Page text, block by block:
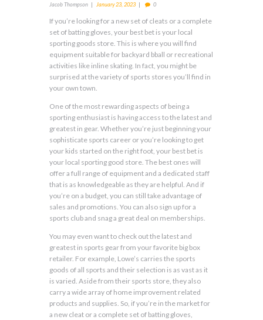
Jacob Thompson January 23, 2023 0
If you’re looking for a new set of cleats or a complete
set of batting gloves, your best bet is your local
sporting goods store. This is where you will find
equipment suitable for backyard bball or recreational
activities like inline skating. In fact, you might be
surprised at the variety of sports stores you’ll find in
your own town.
One of the most rewarding aspects of being a
sporting enthusiast is having access to the latest and
greatest in gear. Whether you’re just beginning your
sophisticate sports career or you’re looking to get
your kids started on the right foot, your best bet is
your local sporting good store. The best ones will
offer a full range of equipment and a dedicated staff
that is as knowledgeable as they are helpful. And if
you’re on a budget, you can still take advantage of
sales and promotions. You can also sign up for a
sports club and snag a great deal on memberships.
You may even want to check out the latest and
greatest in sports gear from your favorite big box
retailer. For example, Lowe’s carries the sports
goods of all sports and their selection is as vast as it
is varied. Aside from their sports store, they also
carry a wide array of home improvement related
products and supplies. So, if you’re in the market for
a new cleat or a complete set of batting gloves,